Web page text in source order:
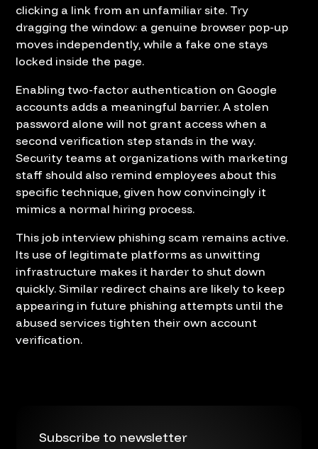
clicking a link from an unfamiliar site. Try
dragging the window: a genuine browser pop-up
moves independently, while a fake one stays
locked inside the page.
Enabling two-factor authentication on Google
accounts adds a meaningful barrier. A stolen
password alone will not grant access when a
second verification step stands in the way.
Security teams at organizations with marketing
staff should also remind employees about this
specific technique, given how convincingly it
mimics a normal hiring process.
This job interview phishing scam remains active.
Its use of legitimate platforms as unwitting
infrastructure makes it harder to shut down
quickly. Similar redirect chains are likely to keep
appearing in future phishing attempts until the
abused services tighten their own account
verification.
Subscribe to newsletter